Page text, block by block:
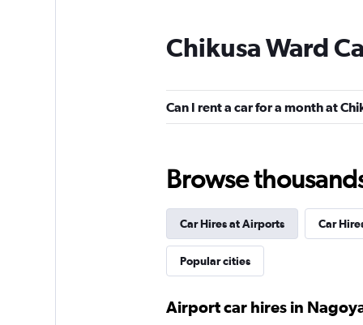
Chikusa Ward
Can I rent a car for a month at
Browse
Car Hires at Airports Car
Popular cities
Airport car hires in